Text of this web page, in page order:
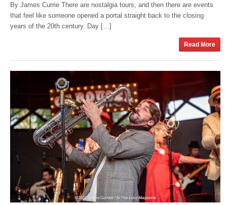
By James Currie There are nostalgia tours, and then there are events
that feel like someone opened a portal straight back to the closing
years of the 20th century. Day […]
Read More